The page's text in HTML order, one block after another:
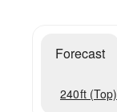
Forecast
240ft (Top)